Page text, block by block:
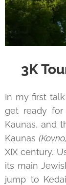
3K
In my first
get ready for
Kaunas, and
Kaunas
XIX century.
its main
jump to